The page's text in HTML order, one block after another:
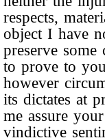
respects,
object I have
preserve
to prove to
however
its dictates at
me assure
vindictive